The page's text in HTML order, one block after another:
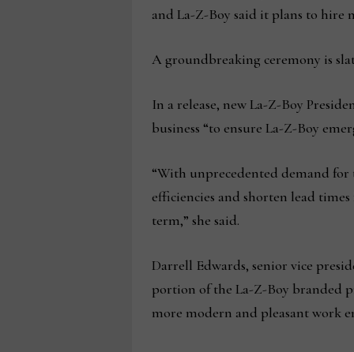
and La-Z-Boy said it plans to hire
A groundbreaking ceremony is
In a release, new La-Z-Boy
business “to ensure La-Z-Boy
“With unprecedented demand
efficiencies and shorten lead
term,” she said.
Darrell Edwards, senior vice
portion of the La-Z-Boy branded
more modern and pleasant work